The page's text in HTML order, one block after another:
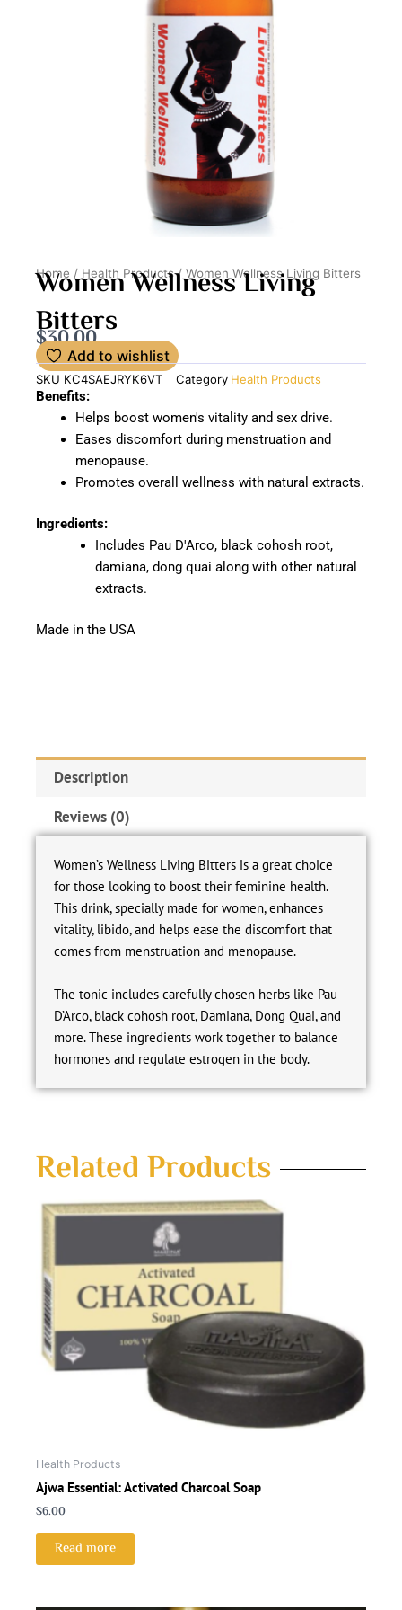
Home / Health Products/ Women Wellness Living Bitters
Women Wellness Living
Bitters
$30.00
Add to wishlist
SKU KC4SAEJRYK6VT Category Health Products
Benefits:
Helps boost women's vitality and sex drive.
Eases discomfort during menstruation and
menopause.
Promotes overall wellness with natural extracts.
Ingredients:
Includes Pau D'Arco, black cohosh root,
damiana, dong quai along with other natural
extracts.
Made in the USA
Description
Reviews (0)
Women’s Wellness Living Bitters is a great choice
for those looking to boost their feminine health.
This drink, specially made for women, enhances
vitality, libido, and helps ease the discomfort that
comes from menstruation and menopause.
The tonic includes carefully chosen herbs like Pau
D’Arco, black cohosh root, Damiana, Dong Quai, and
more. These ingredients work together to balance
hormones and regulate estrogen in the body.
Related Products
Health Products
Ajwa Essential: Activated Charcoal Soap
$6.00
Read more